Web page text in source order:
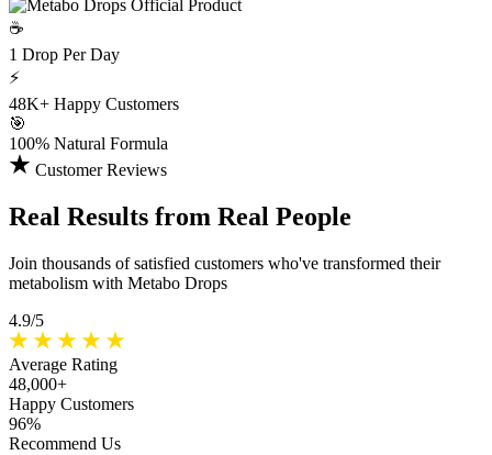
☕
1 Drop Per Day
⚡
48K+ Happy Customers
🎯
100% Natural Formula
Customer Reviews
Real Results from Real People
Join thousands of satisfied customers who've transformed their
metabolism with Metabo Drops
4.9/5
Average Rating
48,000+
Happy Customers
96%
Recommend Us